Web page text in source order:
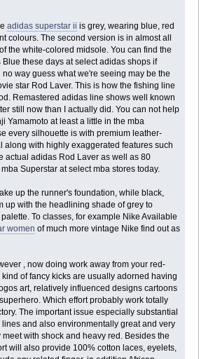
adidas superstar ii is grey, wearing blue, red
colours. The second version is in almost all
the white-colored midsole. You can find the
these days at select adidas shops if
way guess what we're seeing may be the
star Rod Laver. This is how the fishing line
Remastered adidas line shows well known
still now than I actually did. You can not help
Yamamoto at least a little in the mba
every silhouette is with premium leather-
along with highly exaggerated features such
actual adidas Rod Laver as well as 80
Superstar at select mba stores today.
up the runner's foundation, while black,
up with the headlining shade of grey to
To classes, for example Nike Available
women of much more vintage Nike find out as
, now doing work away from your red-
of fancy kicks are usually adorned having
art, relatively influenced designs cartoons
Which effort probably work totally
The important issue especially substantial
and also environmentally great and very
with shock and heavy red. Besides the
will also provide 100% cotton laces, eyelets,